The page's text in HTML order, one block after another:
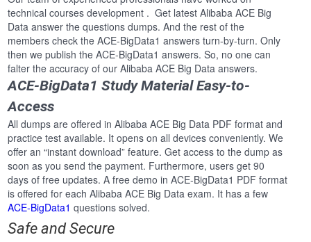
technical courses development . Get latest Alibaba ACE Big
Data answer the questions dumps. And the rest of the
members check the ACE-BigData1 answers turn-by-turn. Only
then we publish the ACE-BigData1 answers. So, no one can
falter the accuracy of our Alibaba ACE Big Data answers.
ACE-BigData1 Study Material Easy-to-
Access
All dumps are offered in Alibaba ACE Big Data PDF format and
practice test available. It opens on all devices conveniently. We
offer an “instant download” feature. Get access to the dump as
soon as you send the payment. Furthermore, users get 90
days of free updates. A free demo in ACE-BigData1 PDF format
is offered for each Alibaba ACE Big Data exam. It has a few
ACE-BigData1 questions solved.
Safe and Secure